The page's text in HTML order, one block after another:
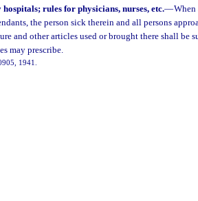
hospitals; rules for physicians, nurses, etc.—When
the person sick therein and all persons
and other articles used or brought there shall be
may prescribe.
1941.